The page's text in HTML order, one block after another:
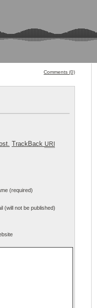
Comments (0)
TrackBack URI
(required)
(will not be published)